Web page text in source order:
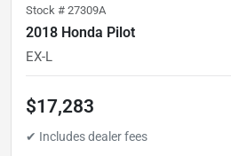
Stock # 27309A
2018 Honda Pilot
EX-L
$17,283